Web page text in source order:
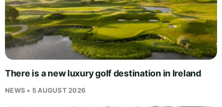
There is a new luxury golf destination in Ireland
NEWS • 5 AUGUST 2026